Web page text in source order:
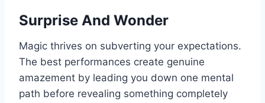
Surprise And Wonder
Magic thrives on subverting your expectations.
The best performances create genuine
amazement by leading you down one mental
path before revealing something completely